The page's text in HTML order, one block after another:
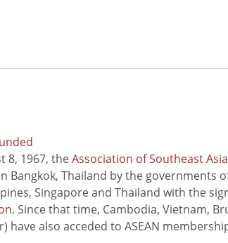
8, 1967, theAssociation of Southeast
Bangkok, Thailand by the governments
Singapore and Thailand with the
. Since that time, Cambodia, Vietnam,
have also acceded to ASEAN